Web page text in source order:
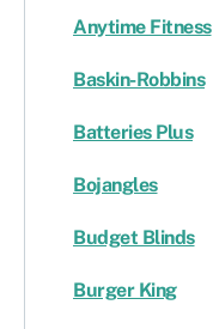
Anytime Fitness
Baskin-Robbins
Batteries Plus
Bojangles
Budget Blinds
Burger King